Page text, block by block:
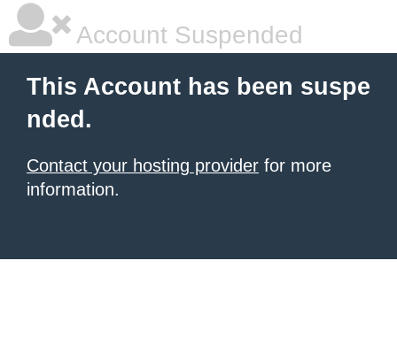
Account Suspended
This Account has been suspe
nded.
Contact your hosting provider for more
information.